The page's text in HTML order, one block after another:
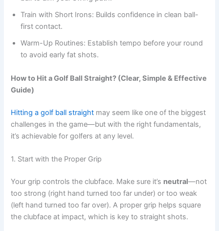
Train with Short Irons: Builds confidence in clean ball-
first contact.
Warm-Up Routines: Establish tempo before your round
to avoid early fat shots.
How to Hit a Golf Ball Straight? (Clear, Simple & Effective
Guide)
Hitting a golf ball straight may seem like one of the biggest
challenges in the game—but with the right fundamentals,
it’s achievable for golfers at any level.
1. Start with the Proper Grip
Your grip controls the clubface. Make sure it’s neutral—not
too strong (right hand turned too far under) or too weak
(left hand turned too far over). A proper grip helps square
the clubface at impact, which is key to straight shots.